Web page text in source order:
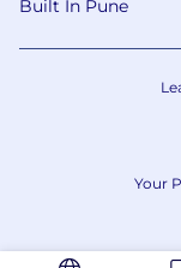
Flexi-
Work
Medical
purchase
your
Regular
Built In Pune
Your